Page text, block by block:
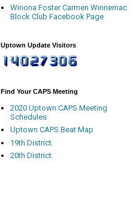
Winona Foster Carmen Winnemac
Block Club Facebook Page
Uptown Update Visitors
Find Your CAPS Meeting
2020 Uptown CAPS Meeting
Schedules
Uptown CAPS Beat Map
19th District
20th District